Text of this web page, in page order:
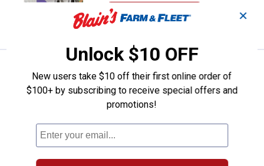
ADD TO
CART
Price:
17
.
Nordic Ware Naturals Big Sheet Baking
Pan
$5.99 Shipping on Orders $49+
ADD TO
✕
Unlock $10 OFF
New users take $10 off their first online order of
$100+ by subscribing to receive special offers and
promotions!